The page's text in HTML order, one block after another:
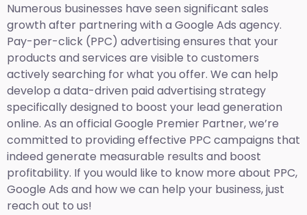
Numerous businesses have seen significant sales
growth after partnering with a Google Ads agency.
Pay-per-click (PPC) advertising ensures that your
products and services are visible to customers
actively searching for what you offer. We can help
develop a data-driven paid advertising strategy
specifically designed to boost your lead generation
online. As an official Google Premier Partner, we’re
committed to providing effective PPC campaigns that
indeed generate measurable results and boost
profitability. If you would like to know more about PPC,
Google Ads and how we can help your business, just
reach out to us!